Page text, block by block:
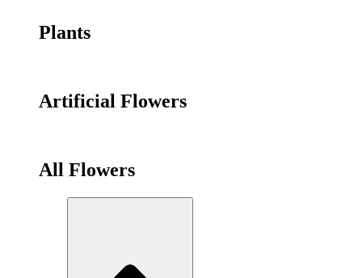
Plants
Artificial Flowers
All Flowers